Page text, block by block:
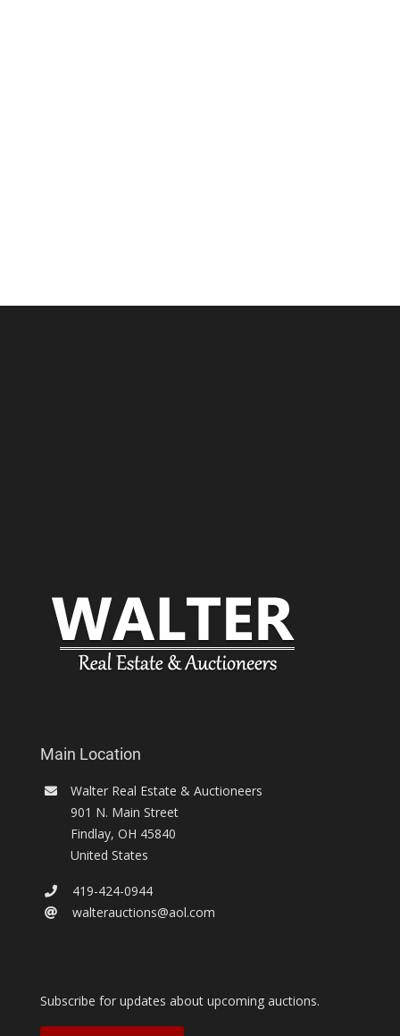
Main Location
Walter Real Estate & Auctioneers
901 N. Main Street
Findlay, OH 45840
United States
419-424-0944
walterauctions@aol.com
Subscribe for updates about upcoming auctions.